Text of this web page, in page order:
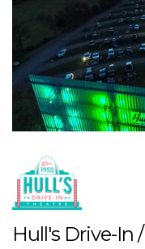
Hull's Drive-In